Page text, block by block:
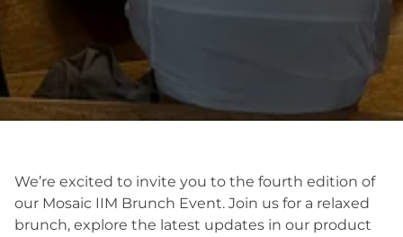
We’re excited to invite you to the fourth edition of
our Mosaic IIM Brunch Event. Join us for a relaxed
brunch, explore the latest updates in our product